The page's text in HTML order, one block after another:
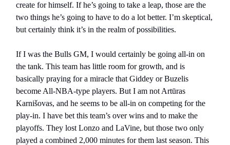
create for himself. If he’s going to take a leap, those are the
two things he’s going to have to do a lot better. I’m skeptical,
but certainly think it’s in the realm of possibilities.
If I was the Bulls GM, I would certainly be going all-in on
the tank. This team has little room for growth, and is
basically praying for a miracle that Giddey or Buzelis
become All-NBA-type players. But I am not Artūras
Karnišovas, and he seems to be all-in on competing for the
play-in. I have bet this team’s over wins and to make the
playoffs. They lost Lonzo and LaVine, but those two only
played a combined 2,000 minutes for them last season. This